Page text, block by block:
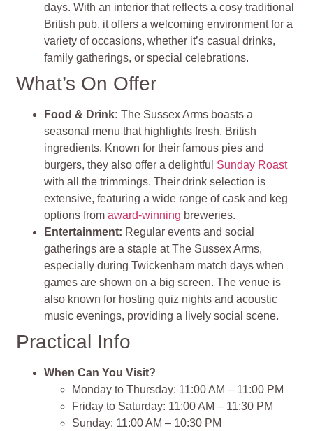
days. With an interior that reflects a cosy traditional
British pub, it offers a welcoming environment for a
variety of occasions, whether it’s casual drinks,
family gatherings, or special celebrations.
What’s On Offer
Food & Drink:The Sussex Arms boasts a
seasonal menu that highlights fresh, British
ingredients. Known for their famous pies and
burgers, they also offer a delightful Sunday Roast
with all the trimmings. Their drink selection is
extensive, featuring a wide range of cask and keg
options fromaward-winning breweries.
Entertainment: Regular events and social
gatherings are a staple at The Sussex Arms,
especially during Twickenham match days when
games are shown on a big screen. The venue is
also known for hosting quiz nights and acoustic
music evenings, providing a lively social scene.
Practical Info
When Can You Visit?
Monday to Thursday: 11:00 AM – 11:00 PM
Friday to Saturday: 11:00 AM – 11:30 PM
Sunday: 11:00 AM – 10:30 PM